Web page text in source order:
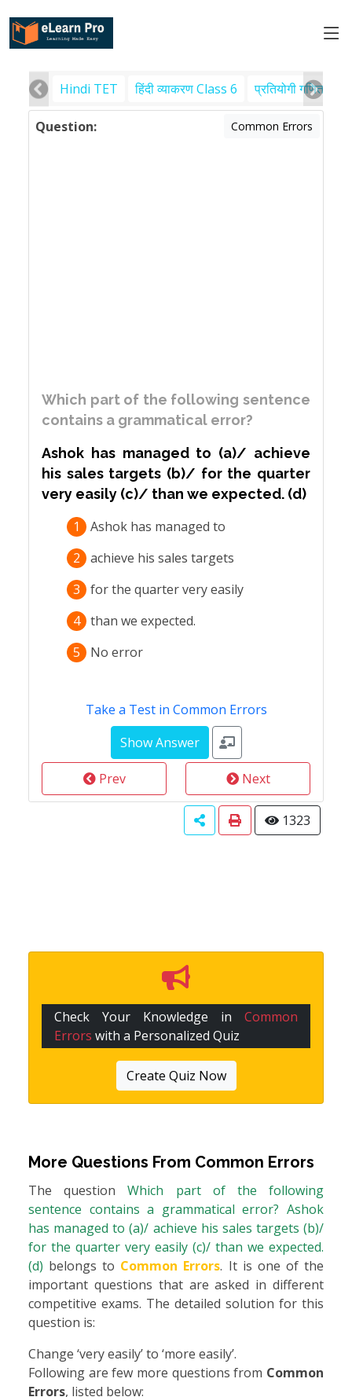
Hindi TET हिंदी व्याकरण Class 6 प्रतियोगी गणित
Question: Common Errors
Which part of the following sentence
contains a grammatical error?
Ashok has managed to (a)/ achieve
his sales targets (b)/ for the quarter
very easily (c)/ than we expected. (d)
1
Ashok has managed to
2
achieve his sales targets
3
for the quarter very easily
4 than we expected.
5
No error
Take a Test in Common Errors
Prev Next
1323
Check Your Knowledge in Common
Errors with a Personalized Quiz
Create Quiz Now
More Questions From Common Errors
The questionWhich part of the following
sentence contains a grammatical error? Ashok
has managed to (a)/ achieve his sales targets (b)/
for the quarter very easily (c)/ than we expected.
(d) belongs to Common Errors. It is one of the
important questions that are asked in different
competitive exams. The detailed solution for this
question is:
Change ‘very easily’ to ‘more easily’.
Following are few more questions from Common
Errors, listed below: